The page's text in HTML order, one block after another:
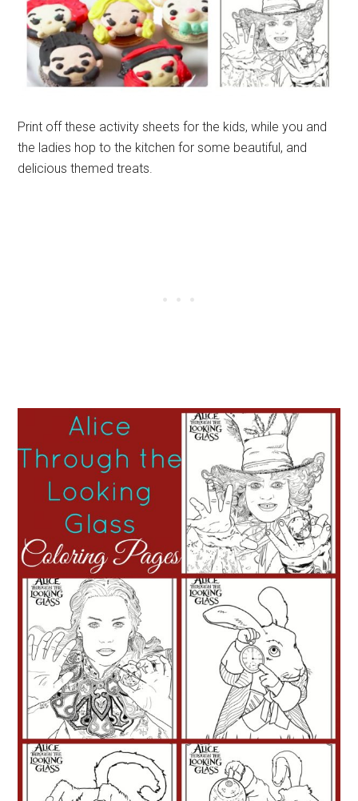
Print off these activity sheets for the kids, while you and
the ladies hop to the kitchen for some beautiful, and
delicious themed treats.